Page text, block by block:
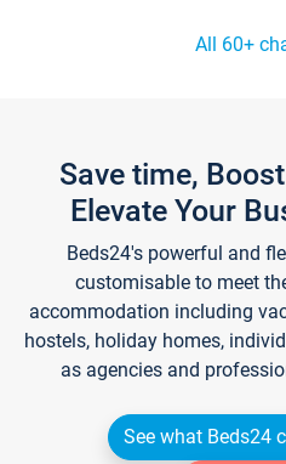
All 60+
Save time,
Elevate Your
Beds24's powerful and
customisable to meet
accommodation including
hostels, holiday homes,
as agencies and
See what Beds24